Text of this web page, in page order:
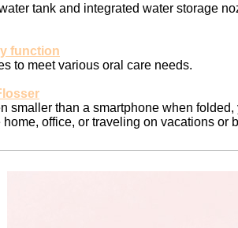
tank and integrated water storage
function
to meet various oral care needs.
smaller than a smartphone when
office, or traveling on vacations or